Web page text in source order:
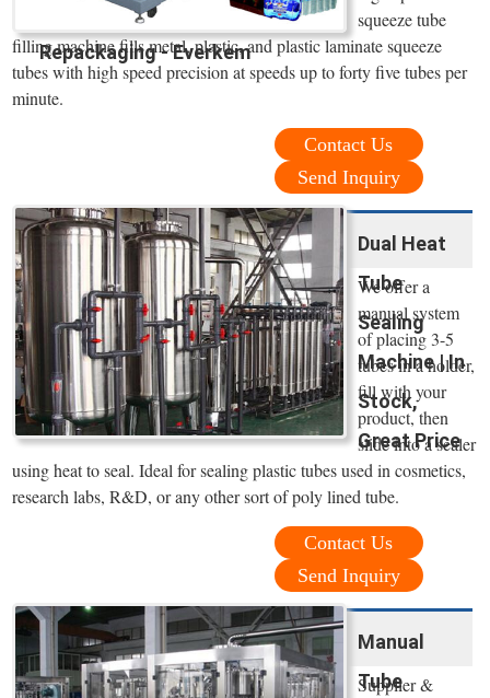
Repackaging - Everkem
squeeze tube
filling machine fills metal, plastic, and plastic laminate squeeze
tubes with high speed precision at speeds up to forty five tubes per
minute.
Contact Us
Send Inquiry
Dual Heat
Tube
Sealing
Machine | In
Stock,
Great Price
We offer a
manual system
of placing 3-5
tubes in a holder,
fill with your
product, then
slide into a sealer
using heat to seal. Ideal for sealing plastic tubes used in cosmetics,
research labs, R&D, or any other sort of poly lined tube.
Contact Us
Send Inquiry
Manual
Tube
Supplier &